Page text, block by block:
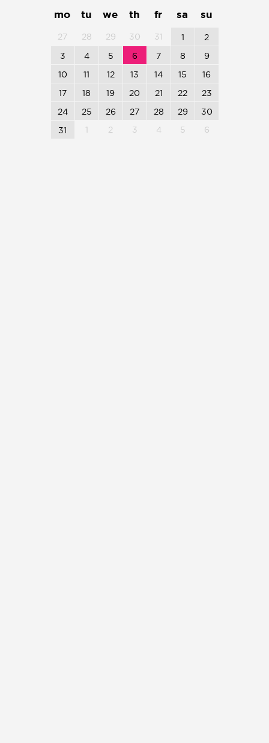
mo
tu we th fr sa su
27 28 29 30 31 1
2
3
4 5 6 7 8
9
10
11 12 13 14 15
16
17
18 19 20 21 22
23
24
25 26 27 28 29
30
31
1 2 3 4 5 6